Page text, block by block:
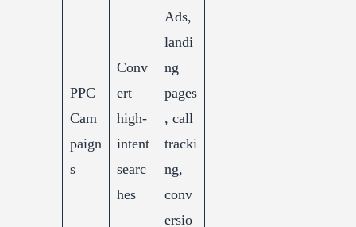
PPC
Cam
paign
s
Conv
ert
high-
intent
searc
hes
Ads,
landi
ng
pages
, call
tracki
ng,
conv
ersio